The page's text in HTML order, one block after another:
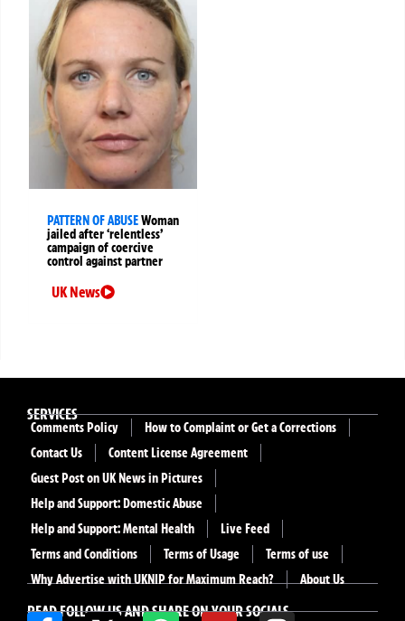
PATTERN OF ABUSEWoman
jailed after ‘relentless’
campaign of coercive
control against partner
UK News
READ FOLLOW US AND SHARE ON YOUR SOCIALS
SERVICES
Comments Policy
How to Complaint or Get a Corrections
Contact Us
Content License Agreement
Guest Post on UK News in Pictures
Help and Support: Domestic Abuse
Help and Support: Mental Health
Live Feed
Terms and Conditions
Terms of Usage
Terms of use
Why Advertise with UKNIP for Maximum Reach?
About Us